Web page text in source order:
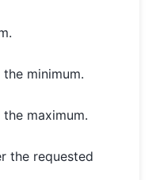
minimum.
maximum.
the requested